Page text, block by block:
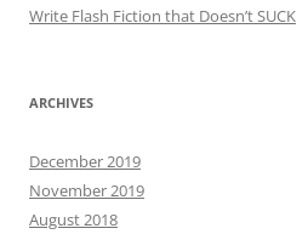
Write Flash Fiction that Doesn’t SUCK
ARCHIVES
December 2019
November 2019
August 2018